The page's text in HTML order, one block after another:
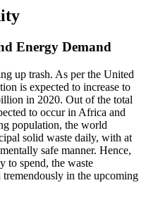
Energy Demand
up trash. As per the United
is expected to increase to
in 2020. Out of the total
to occur in Africa and
population, the world
solid waste daily, with at
safe manner. Hence,
to spend, the waste
in the upcoming